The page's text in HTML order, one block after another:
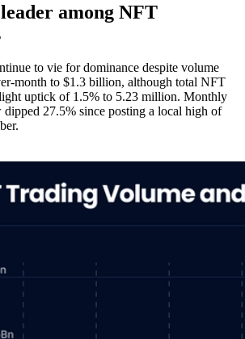
among NFT
to vie for dominance despite volume
month to $1.3 billion, although total NFT
uptick of 1.5% to 5.23 million. Monthly
27.5% since posting a local high of